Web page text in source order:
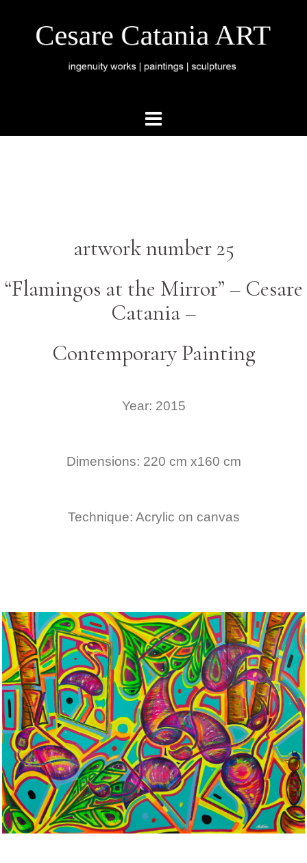
artwork number 25
“Flamingos at the Mirror” – Cesare
Catania –
Contemporary Painting
Year: 2015
Dimensions: 220 cm x160 cm
Technique: Acrylic on canvas